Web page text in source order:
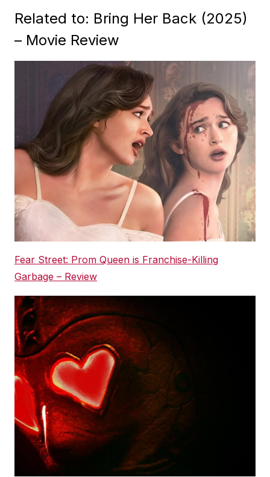
Related to: Bring Her Back (2025)
– Movie Review
Fear Street: Prom Queen is Franchise-Killing
Garbage – Review